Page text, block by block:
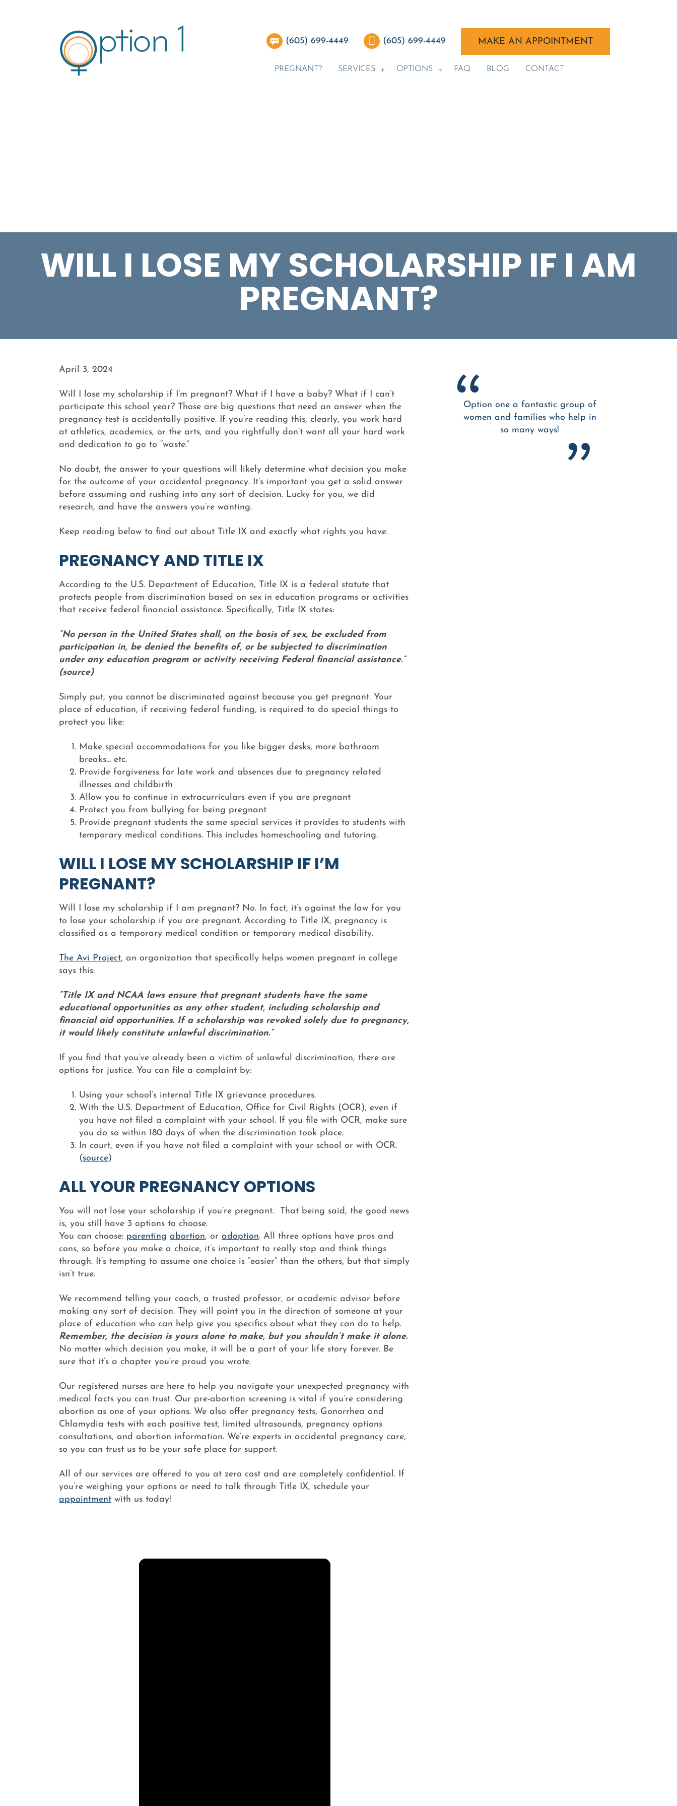
(605) 699-4449 (605) 699-4449 MAKE AN APPOINTMENT
PREGNANT? SERVICES OPTIONS FAQ BLOG CONTACT
WILL I LOSE MY SCHOLARSHIP IF I AM
PREGNANT?
April 3, 2024
Will I lose my scholarship if I’m pregnant? What if I have a baby? What if I can’t
participate this school year? Those are big questions that need an answer when the
pregnancy test is accidentally positive. If you’re reading this, clearly, you work hard
at athletics, academics, or the arts, and you rightfully don’t want all your hard work
and dedication to go to “waste.”
No doubt, the answer to your questions will likely determine what decision you make
for the outcome of your accidental pregnancy. It’s important you get a solid answer
before assuming and rushing into any sort of decision. Lucky for you, we did
research, and have the answers you’re wanting.
Keep reading below to find out about Title IX and exactly what rights you have.
PREGNANCY AND TITLE IX
According to the U.S. Department of Education, Title IX is a federal statute that
protects people from discrimination based on sex in education programs or activities
that receive federal financial assistance. Specifically, Title IX states:
“No person in the United States shall, on the basis of sex, be excluded from
participation in, be denied the benefits of, or be subjected to discrimination
under any education program or activity receiving Federal financial assistance.”
(source)
Simply put, you cannot be discriminated against because you get pregnant. Your
place of education, if receiving federal funding, is required to do special things to
protect you like:
Make special accommodations for you like bigger desks, more bathroom
breaks… etc.
Provide forgiveness for late work and absences due to pregnancy related
illnesses and childbirth
Allow you to continue in extracurriculars even if you are pregnant
Protect you from bullying for being pregnant
Provide pregnant students the same special services it provides to students with
temporary medical conditions. This includes homeschooling and tutoring.
WILL I LOSE MY SCHOLARSHIP IF I’M
PREGNANT?
Will I lose my scholarship if I am pregnant? No. In fact, it’s against the law for you
to lose your scholarship if you are pregnant. According to Title IX, pregnancy is
classified as a temporary medical condition or temporary medical disability.
The Avi Project, an organization that specifically helps women pregnant in college
says this:
“Title IX and NCAA laws ensure that pregnant students have the same
educational opportunities as any other student, including scholarship and
financial aid opportunities. If a scholarship was revoked solely due to pregnancy,
it would likely constitute unlawful discrimination.”
If you find that you’ve already been a victim of unlawful discrimination, there are
options for justice. You can file a complaint by:
Using your school’s internal Title IX grievance procedures.
With the U.S. Department of Education, Office for Civil Rights (OCR), even if
you have not filed a complaint with your school. If you file with OCR, make sure
you do so within 180 days of when the discrimination took place.
In court, even if you have not filed a complaint with your school or with OCR.
(source)
ALL YOUR PREGNANCY OPTIONS
You will not lose your scholarship if you’re pregnant. That being said, the good news
is, you still have 3 options to choose.
You can choose: parenting abortion, or adoption. All three options have pros and
cons, so before you make a choice, it’s important to really stop and think things
through. It’s tempting to assume one choice is “easier” than the others, but that simply
isn’t true.
We recommend telling your coach, a trusted professor, or academic advisor before
making any sort of decision. They will point you in the direction of someone at your
place of education who can help give you specifics about what they can do to help.
Remember, the decision is yours alone to make, but you shouldn’t make it alone.
No matter which decision you make, it will be a part of your life story forever. Be
sure that it’s a chapter you’re proud you wrote.
Our registered nurses are here to help you navigate your unexpected pregnancy with
medical facts you can trust. Our pre-abortion screening is vital if you’re considering
abortion as one of your options. We also offer pregnancy tests, Gonorrhea and
Chlamydia tests with each positive test, limited ultrasounds, pregnancy options
consultations, and abortion information. We’re experts in accidental pregnancy care,
so you can trust us to be your safe place for support.
All of our services are offered to you at zero cost and are completely confidential. If
you’re weighing your options or need to talk through Title IX, schedule your
appointment with us today!
Option one a fantastic group of
women and families who help in
so many ways!